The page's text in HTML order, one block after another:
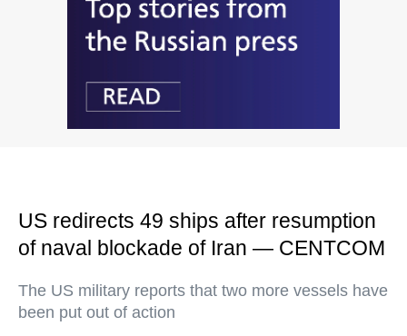
US redirects 49 ships after resumption
of naval blockade of Iran — CENTCOM
The US military reports that two more vessels have
been put out of action